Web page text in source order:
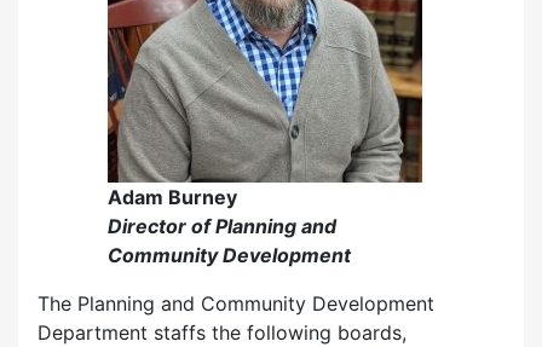
Adam Burney
Director of Planning and
Community Development
The Planning and Community Development
Department staffs the following boards,